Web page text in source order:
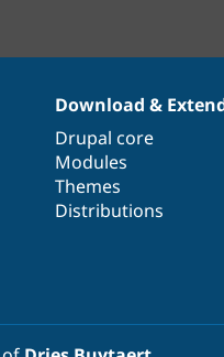
Download &
Drupal core
Modules
Themes
Distributions